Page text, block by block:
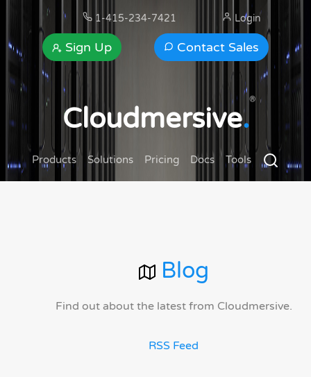
1-415-234-7421
Contact Sales
Sign Up
Login
Cloudmersive.
®
Products Solutions Pricing Docs Tools
Blog
Find out about the latest from Cloudmersive.
RSS Feed